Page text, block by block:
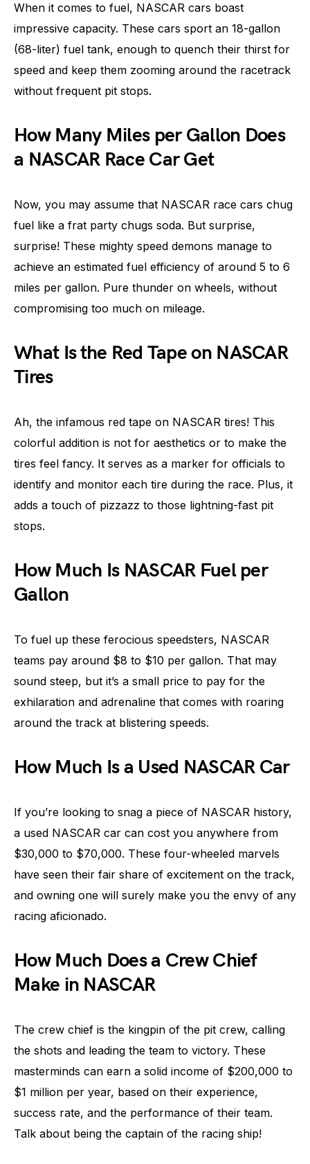
When it comes to fuel, NASCAR cars boast
impressive capacity. These cars sport an 18-gallon
(68-liter) fuel tank, enough to quench their thirst for
speed and keep them zooming around the racetrack
without frequent pit stops.
How Many Miles per Gallon Does
a NASCAR Race Car Get
Now, you may assume that NASCAR race cars chug
fuel like a frat party chugs soda. But surprise,
surprise! These mighty speed demons manage to
achieve an estimated fuel efficiency of around 5 to 6
miles per gallon. Pure thunder on wheels, without
compromising too much on mileage.
What Is the Red Tape on NASCAR
Tires
Ah, the infamous red tape on NASCAR tires! This
colorful addition is not for aesthetics or to make the
tires feel fancy. It serves as a marker for officials to
identify and monitor each tire during the race. Plus, it
adds a touch of pizzazz to those lightning-fast pit
stops.
How Much Is NASCAR Fuel per
Gallon
To fuel up these ferocious speedsters, NASCAR
teams pay around $8 to $10 per gallon. That may
sound steep, but it’s a small price to pay for the
exhilaration and adrenaline that comes with roaring
around the track at blistering speeds.
How Much Is a Used NASCAR Car
If you’re looking to snag a piece of NASCAR history,
a used NASCAR car can cost you anywhere from
$30,000 to $70,000. These four-wheeled marvels
have seen their fair share of excitement on the track,
and owning one will surely make you the envy of any
racing aficionado.
How Much Does a Crew Chief
Make in NASCAR
The crew chief is the kingpin of the pit crew, calling
the shots and leading the team to victory. These
masterminds can earn a solid income of $200,000 to
$1 million per year, based on their experience,
success rate, and the performance of their team.
Talk about being the captain of the racing ship!